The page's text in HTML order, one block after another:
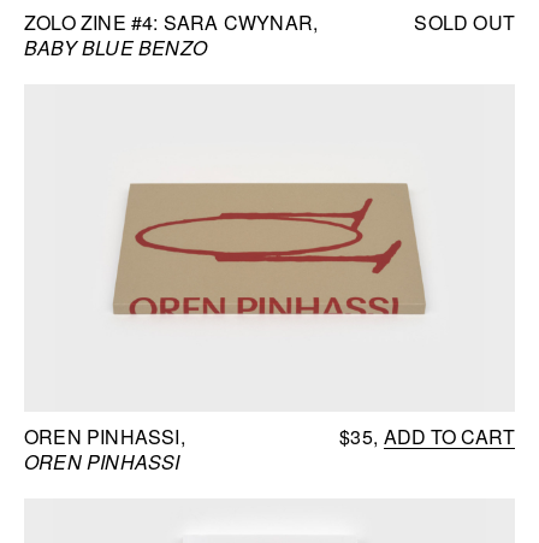
ZOLO ZINE #4: SARA CWYNAR
BABY BLUE BENZO
SOLD OUT
OREN PINHASSI
OREN PINHASSI
$35 ADD TO CART